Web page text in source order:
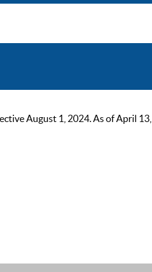
August 1, 2024. As of April